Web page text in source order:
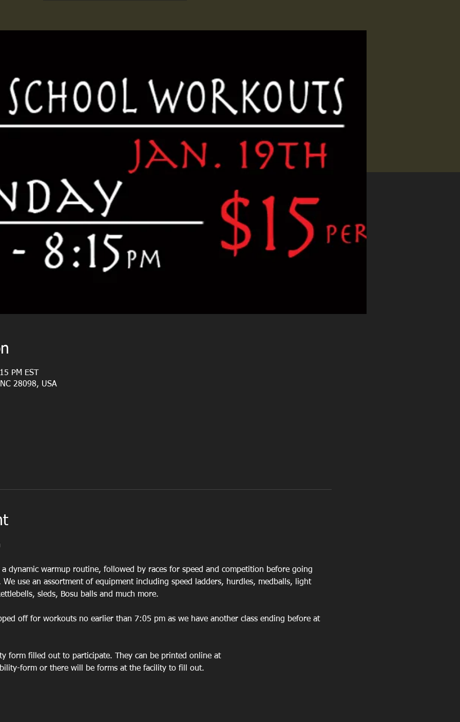
PM EST
28098, USA
dynamic warmup routine, followed by races for speed and competition before going
use an assortment of equipment including speed ladders, hurdles, medballs, light
sleds, Bosu balls and much more.
off for workouts no earlier than 7:05 pm as we have another class ending before at
form filled out to participate. They can be printed online at
form or there will be forms at the facility to fill out.